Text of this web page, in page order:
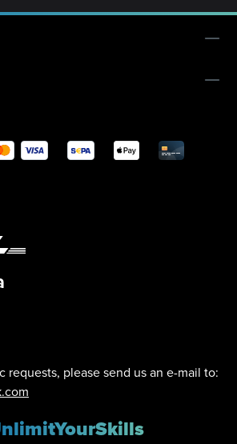
requests, please send us an e-mail to: